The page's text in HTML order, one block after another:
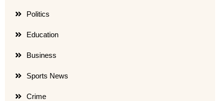
Politics
Education
Business
Sports News
Crime